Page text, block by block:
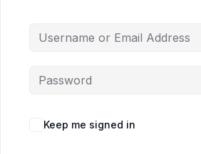
Keep me signed in